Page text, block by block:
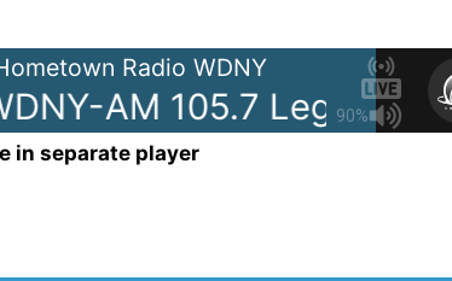
90%
Radio WDNY
AM 105.7 Legal ID -
in separate player